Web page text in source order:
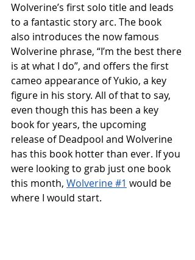
Wolverine’s first solo title and leads
to a fantastic story arc. The book
also introduces the now famous
Wolverine phrase, “I’m the best there
is at what I do”, and offers the first
cameo appearance of Yukio, a key
figure in his story. All of that to say,
even though this has been a key
book for years, the upcoming
release of Deadpool and Wolverine
has this book hotter than ever. If you
were looking to grab just one book
this month, Wolverine #1 would be
where I would start.